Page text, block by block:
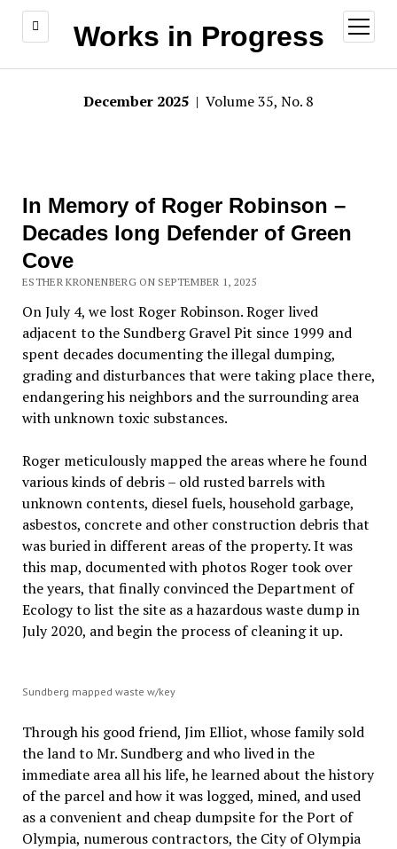
Works in Progress
open
menu
December 2025 | Volume 35, No. 8
In Memory of Roger Robinson –
Decades long Defender of Green
Cove
ESTHER KRONENBERG ON SEPTEMBER 1, 2025
On July 4, we lost Roger Robinson. Roger lived
adjacent to the Sundberg Gravel Pit since 1999 and
spent decades documenting the illegal dumping,
grading and disturbances that were taking place there,
endangering his neighbors and the surrounding area
with unknown toxic substances.
Roger meticulously mapped the areas where he found
various kinds of debris – old rusted barrels with
unknown contents, diesel fuels, household garbage,
asbestos, concrete and other construction debris that
was buried in different areas of the property. It was
this map, documented with photos Roger took over
the years, that finally convinced the Department of
Ecology to list the site as a hazardous waste dump in
July 2020, and begin the process of cleaning it up.
Sundberg mapped waste w/key
Through his good friend, Jim Elliot, whose family sold
the land to Mr. Sundberg and who lived in the
immediate area all his life, he learned about the history
of the parcel and how it was logged, mined, and used
as a convenient and cheap dumpsite for the Port of
Olympia, numerous contractors, the City of Olympia